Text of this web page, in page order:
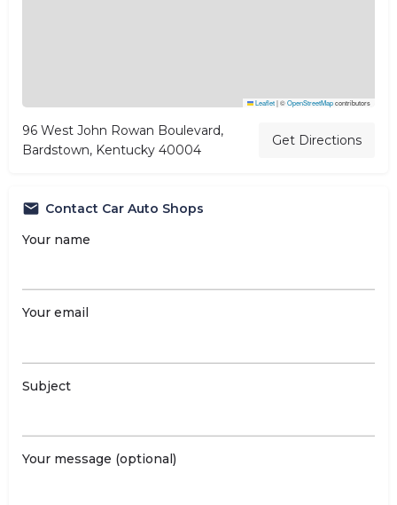
Leaflet|©OpenStreetMapcontributors
96 West John Rowan Boulevard,
Bardstown, Kentucky 40004
Get Directions
Contact Car Auto Shops
Your name
Your email
Subject
Your message (optional)